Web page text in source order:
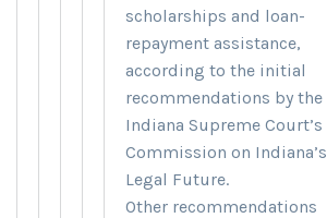
scholarships and loan-
repayment assistance,
according to the initial
recommendations by the
Indiana Supreme Court’s
Commission on Indiana’s
Legal Future.
Other recommendations